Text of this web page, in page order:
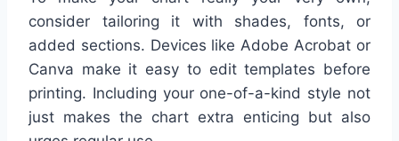
consider tailoring it with shades, fonts, or
added sections. Devices like Adobe Acrobat or
Canva make it easy to edit templates before
printing. Including your one-of-a-kind style not
just makes the chart extra enticing but also